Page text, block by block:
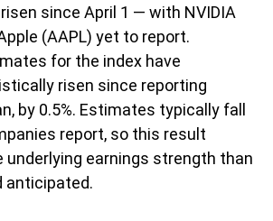
risen since April 1 — with NVIDIA
(AAPL) yet to report.
for the index have
risen since reporting
by 0.5%. Estimates typically fall
report, so this result
underlying earnings strength than
anticipated.